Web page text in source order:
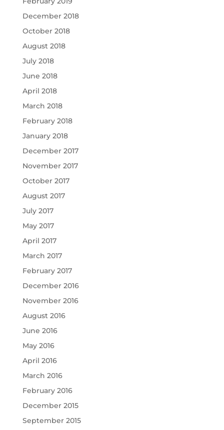
December 2018
October 2018
August 2018
July 2018
June 2018
April 2018
March 2018
February 2018
January 2018
December 2017
November 2017
October 2017
August 2017
July 2017
May 2017
April 2017
March 2017
February 2017
December 2016
November 2016
August 2016
June 2016
May 2016
April 2016
March 2016
February 2016
December 2015
September 2015